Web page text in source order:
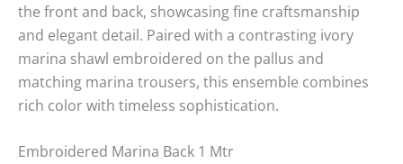
the front and back, showcasing fine craftsmanship
and elegant detail. Paired with a contrasting ivory
marina shawl embroidered on the pallus and
matching marina trousers, this ensemble combines
rich color with timeless sophistication.
Embroidered Marina Back 1 Mtr